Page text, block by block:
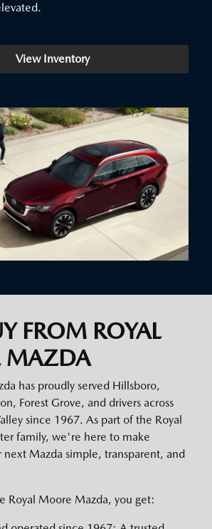
View Inventory
FROM ROYAL
MAZDA
has proudly served Hillsboro,
Forest Grove, and drivers across
since 1967. As part of the Royal
family, we're here to make
next Mazda simple, transparent, and
Royal Moore Mazda, you get: